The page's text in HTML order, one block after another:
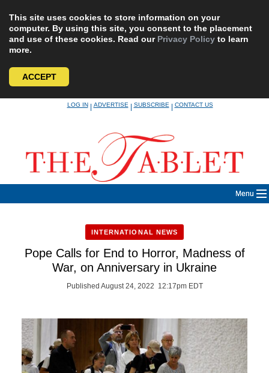
This site uses cookies to store information on your
computer. By using this site, you consent to the placement
and use of these cookies. Read our Privacy Policy to learn
more.
ACCEPT
LOG IN|ADVERTISE|SUBSCRIBE|CONTACT US
Menu
INTERNATIONAL NEWS
Pope Calls for End to Horror, Madness of
War, on Anniversary in Ukraine
Published August 24, 2022 12:17pm EDT